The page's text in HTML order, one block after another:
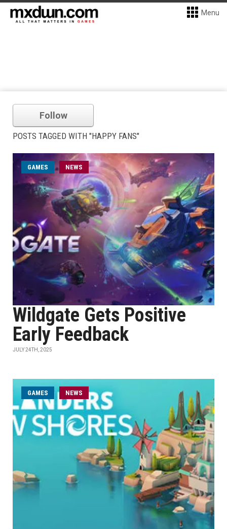
Menu
Follow
POSTS TAGGED WITH "HAPPY FANS"
GAMES NEWS
Wildgate Gets Positive
Early Feedback
JULY 24TH, 2025
GAMES NEWS